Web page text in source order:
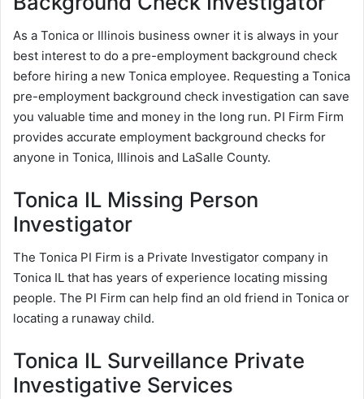
As a Tonica or Illinois business owner it is always in your
best interest to do a pre-employment background check
before hiring a new Tonica employee. Requesting a Tonica
pre-employment background check investigation can save
you valuable time and money in the long run. PI Firm Firm
provides accurate employment background checks for
anyone in Tonica, Illinois and LaSalle County.
Tonica IL Missing Person
Investigator
The Tonica PI Firm is a Private Investigator company in
Tonica IL that has years of experience locating missing
people. The PI Firm can help find an old friend in Tonica or
locating a runaway child.
Tonica IL Surveillance Private
Investigative Services